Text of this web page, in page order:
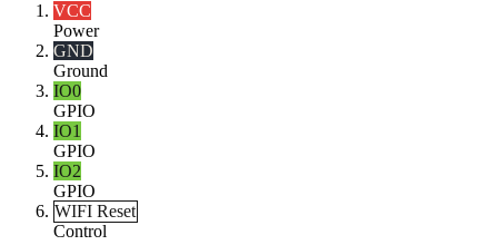
VCC
Power
GND
Ground
IO0
GPIO
IO1
GPIO
IO2
GPIO
WIFI Reset
Control